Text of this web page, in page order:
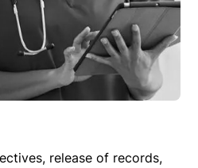
release of records,